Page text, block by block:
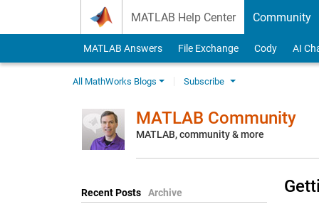
MATLAB Help Center Community
MATLAB Answers File Exchange Cody AI
All MathWorks Blogs Subscribe
MATLAB Community
MATLAB, community & more
Recent Posts Archive